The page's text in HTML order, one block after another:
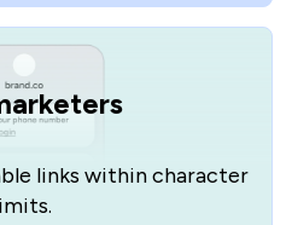
links within character